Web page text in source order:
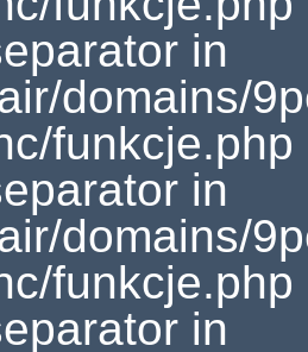
in
domains/
in
domains/
in